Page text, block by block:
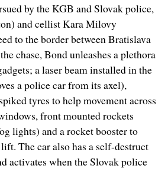
by the KGB and Slovak police,
and cellist Kara Milovy
to the border between Bratislava
chase, Bond unleashes a plethora
a laser beam installed in the
a police car from its axel),
tyres to help movement across
front mounted rockets
lights) and a rocket booster to
The car also has a self-destruct
activates when the Slovak police